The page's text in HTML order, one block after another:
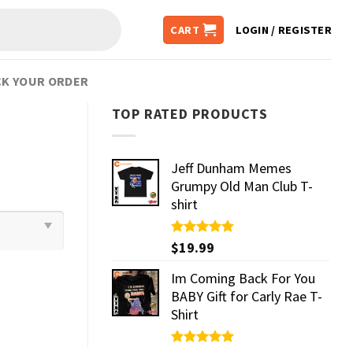
CART LOGIN / REGISTER
YOUR ORDER
TOP RATED PRODUCTS
Jeff Dunham Memes
Grumpy Old Man Club T-
shirt
Rated5.00
out of 5
$19.99
Im Coming Back For You
BABY Gift for Carly Rae T-
Shirt